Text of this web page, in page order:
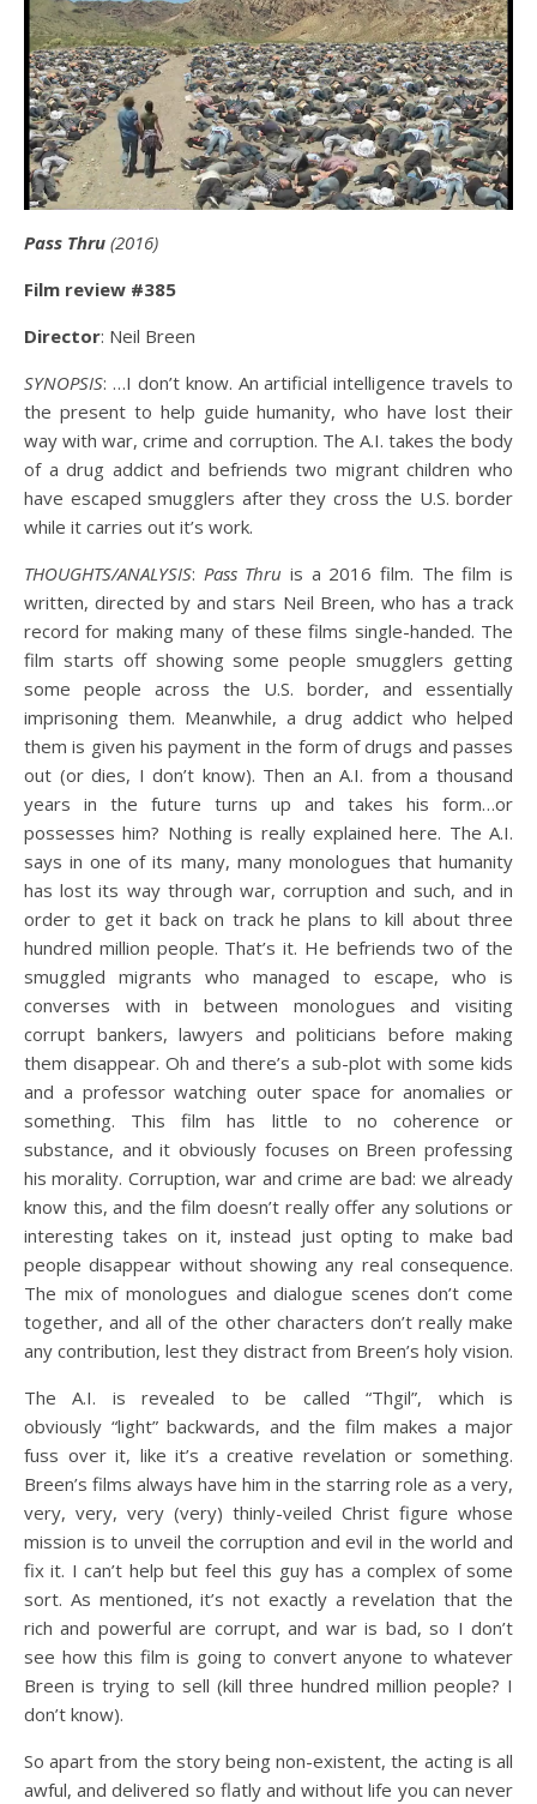
Pass Thru (2016)
Film review #385
Director: Neil Breen
SYNOPSIS: …I don’t know. An artificial intelligence travels to
the present to help guide humanity, who have lost their
way with war, crime and corruption. The A.I. takes the body
of a drug addict and befriends two migrant children who
have escaped smugglers after they cross the U.S. border
while it carries out it’s work.
THOUGHTS/ANALYSIS: Pass Thru is a 2016 film. The film is
written, directed by and stars Neil Breen, who has a track
record for making many of these films single-handed. The
film starts off showing some people smugglers getting
some people across the U.S. border, and essentially
imprisoning them. Meanwhile, a drug addict who helped
them is given his payment in the form of drugs and passes
out (or dies, I don’t know). Then an A.I. from a thousand
years in the future turns up and takes his form…or
possesses him? Nothing is really explained here. The A.I.
says in one of its many, many monologues that humanity
has lost its way through war, corruption and such, and in
order to get it back on track he plans to kill about three
hundred million people. That’s it. He befriends two of the
smuggled migrants who managed to escape, who is
converses with in between monologues and visiting
corrupt bankers, lawyers and politicians before making
them disappear. Oh and there’s a sub-plot with some kids
and a professor watching outer space for anomalies or
something. This film has little to no coherence or
substance, and it obviously focuses on Breen professing
his morality. Corruption, war and crime are bad: we already
know this, and the film doesn’t really offer any solutions or
interesting takes on it, instead just opting to make bad
people disappear without showing any real consequence.
The mix of monologues and dialogue scenes don’t come
together, and all of the other characters don’t really make
any contribution, lest they distract from Breen’s holy vision.
The A.I. is revealed to be called “Thgil”, which is
obviously “light” backwards, and the film makes a major
fuss over it, like it’s a creative revelation or something.
Breen’s films always have him in the starring role as a very,
very, very, very (very) thinly-veiled Christ figure whose
mission is to unveil the corruption and evil in the world and
fix it. I can’t help but feel this guy has a complex of some
sort. As mentioned, it’s not exactly a revelation that the
rich and powerful are corrupt, and war is bad, so I don’t
see how this film is going to convert anyone to whatever
Breen is trying to sell (kill three hundred million people? I
don’t know).
So apart from the story being non-existent, the acting is all
awful, and delivered so flatly and without life you can never